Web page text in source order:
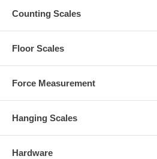
Counting Scales
Floor Scales
Force Measurement
Hanging Scales
Hardware